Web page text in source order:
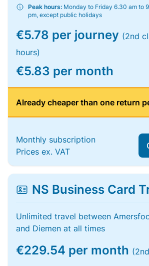
Peak hours: Monday to Friday 6.30 am to
pm, except public holidays
€5.78 per journey (2nd
hours)
€5.83 per month
Already cheaper than one return
Monthly subscription
Prices ex. VAT
NS Business Card
Unlimited travel between
and Diemen at all times
€229.54 per month